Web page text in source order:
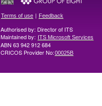
Terms of use | Feedback
Authorised by: Director of ITS
Maintained by: ITS Microsoft Services
ABN 63 942 912 684
CRICOS Provider No:00025B